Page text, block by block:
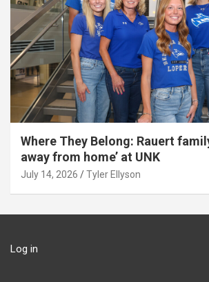
Where They Belong: Rauert
away from home’ at UNK
July 14, 2026 Tyler Ellyson
Log in